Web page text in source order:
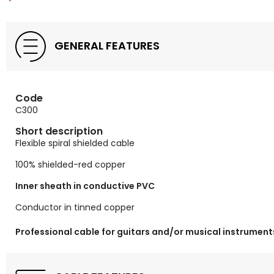
GENERAL FEATURES
Code
C300
Short description
Flexible spiral shielded cable
100% shielded-red copper
Inner sheath in conductive PVC
Conductor in tinned copper
Professional cable for guitars and/or musical